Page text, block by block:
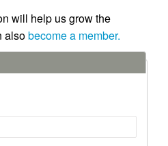
will help us grow the
alsobecome a member.